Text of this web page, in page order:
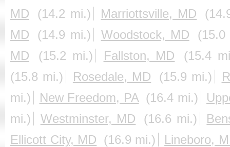
MD
(14.2 mi.) Marriottsville, MD
MD
(14.9 mi.) Woodstock, MD
(15.0
MD
(15.2 mi.) Fallston, MD
(15.4
(15.8 mi.)
Rosedale, MD (15.9 mi.)
mi.)
New Freedom, PA (16.4 mi.)
mi.)
Westminster, MD (16.6 mi.)
Ellicott City, MD (16.9 mi.)
Lineboro,